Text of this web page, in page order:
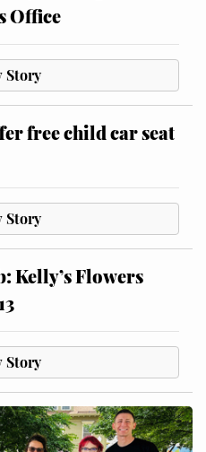
Office
Story
free child car seat
Story
Kelly’s Flowers
Story